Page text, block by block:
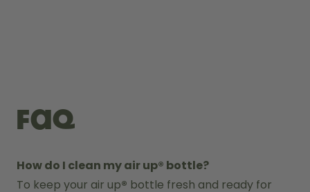
FAQ
How do I clean my air up® bottle?
To keep your air up® bottle fresh and ready for